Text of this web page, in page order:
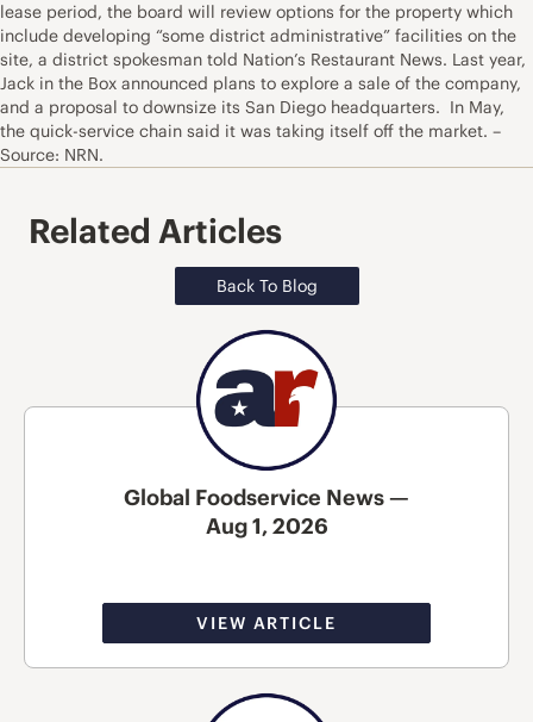
lease period, the board will review options for the property which
include developing “some district administrative” facilities on the
site, a district spokesman told Nation’s Restaurant News. Last year,
Jack in the Box announced plans to explore a sale of the company,
and a proposal to downsize its San Diego headquarters. In May,
the quick-service chain said it was taking itself off the market. –
Source: NRN.
Related Articles
Back To Blog
Global Foodservice News —
Aug 1, 2026
VIEW ARTICLE